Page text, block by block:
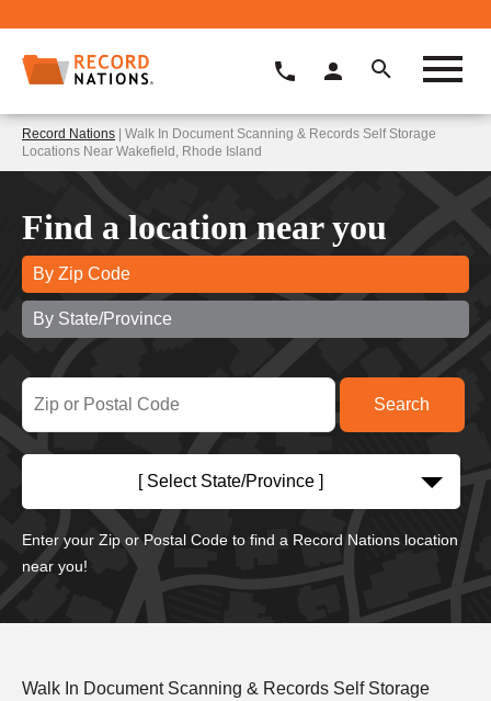
Record Nations | Walk In Document Scanning & Records Self Storage
Locations Near Wakefield, Rhode Island
Find a location near you
By Zip Code
By State/Province
[ Select State/Province ]
Enter your Zip or Postal Code to find a Record Nations location
near you!
Walk In Document Scanning & Records Self Storage